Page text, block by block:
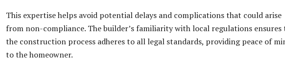
This expertise helps avoid potential delays and complications that could arise
from non-compliance. The builder’s familiarity with local regulations ensures
the construction process adheres to all legal standards, providing peace of
to the homeowner.